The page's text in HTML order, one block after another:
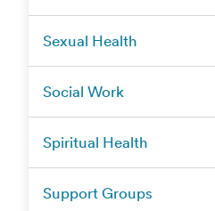
Sexual Health
Social Work
Spiritual Health
Support Groups